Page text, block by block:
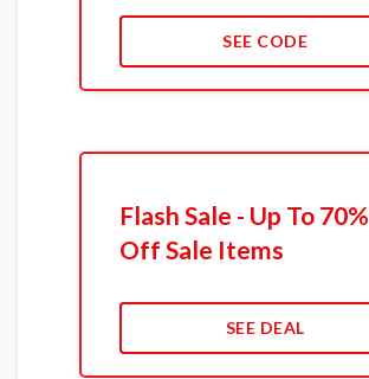
SEE CODE
Flash Sale - Up To 70%
Off Sale Items
SEE DEAL